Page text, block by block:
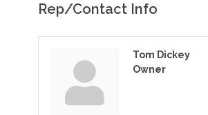
Rep/Contact Info
Tom Dickey
Owner